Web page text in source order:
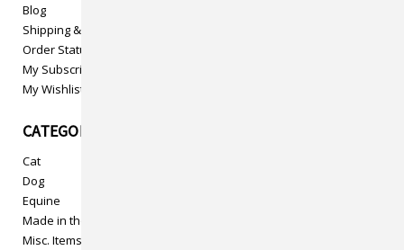
Blog
Shipping & Returns
Order Status
My Subscriptions
My Wishlist
CATEGORIES
Cat
Dog
Equine
Made in the USA
Misc. Items